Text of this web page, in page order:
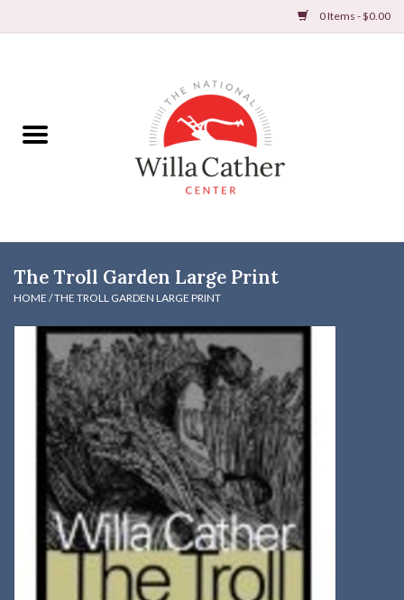
0 Items - $0.00
Books
DVDs & Audio Books
Gifts & Accessories
Holiday Products
Kitchen
Postcards & Cards
Posters & Prints
The Troll Garden Large Print
HOME /THE TROLL GARDEN LARGE PRINT